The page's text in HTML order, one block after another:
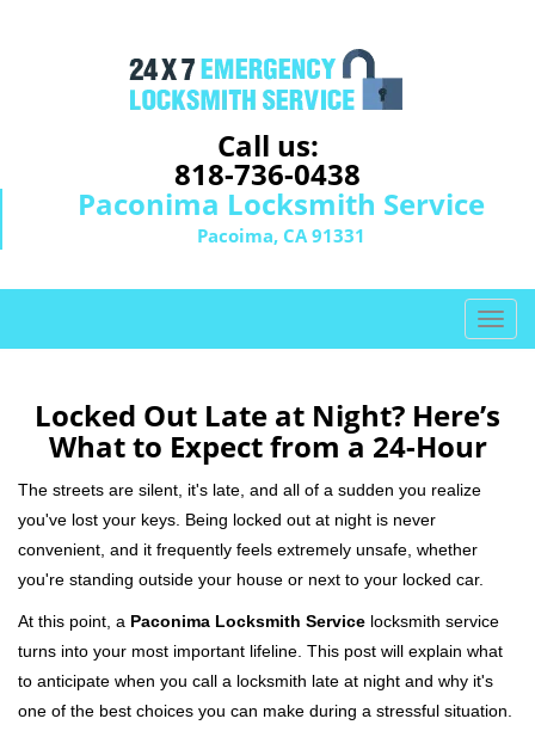
Call us:
818-736-0438
Paconima Locksmith Service
Pacoima, CA 91331
T
o
l
i
o
n
Locked Out Late at Night? Here’s
What to Expect from a 24-Hour
The streets are silent, it's late, and all of a sudden you realize
you've lost your keys. Being locked out at night is never
convenient, and it frequently feels extremely unsafe, whether
you're standing outside your house or next to your locked car.
At this point, a Paconima Locksmith Service locksmith service
turns into your most important lifeline. This post will explain what
to anticipate when you call a locksmith late at night and why it's
one of the best choices you can make during a stressful situation.